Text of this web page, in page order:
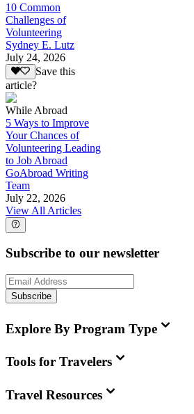
10 Common
Challenges of
Volunteering
Sydney E. Lutz
July 24, 2026
Save this
article?
While Abroad
5 Ways to Improve
Your Chances of
Volunteering Leading
to Job Abroad
GoAbroad Writing
Team
July 22, 2026
View All Articles
Subscribe to our newsletter
Subscribe
Explore By Program Type
Tools for Travelers
Travel Resources